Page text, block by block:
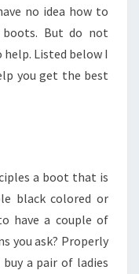
no idea how to
boots. But do not
Listed below I
you get the best
a boot that is
black colored or
have a couple of
you ask? Properly
a pair of ladies